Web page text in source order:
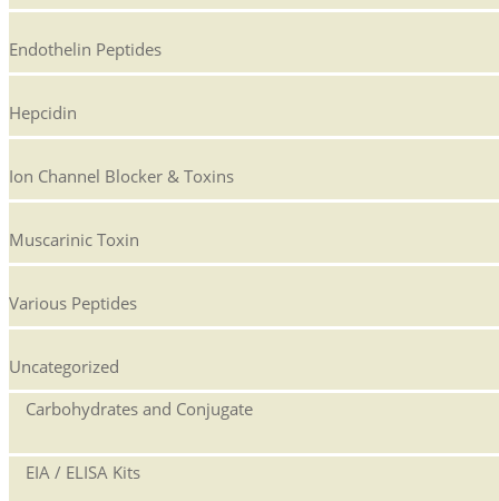
Endothelin Peptides
Hepcidin
Ion Channel Blocker & Toxins
Muscarinic Toxin
Various Peptides
Uncategorized
Carbohydrates and Conjugate
EIA / ELISA Kits